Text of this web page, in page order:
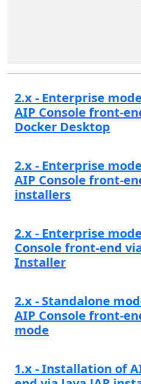
2.x - Enterprise
AIP Console front-
Docker Desktop
2.x - Enterprise
AIP Console front-
installers
2.x - Enterprise
Console front-end
Installer
2.x - Standalone
AIP Console front-
mode
1.x - Installation of